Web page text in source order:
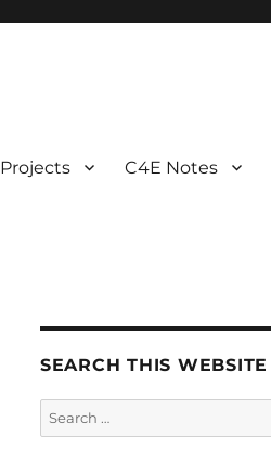
Projects C4E Notes
SEARCH THIS WEBSITE
Search
for: